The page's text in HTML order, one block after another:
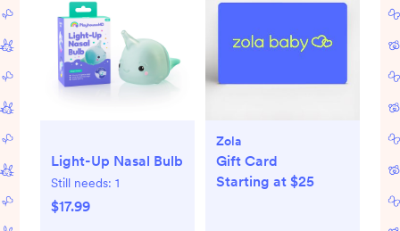
Light-Up Nasal Bulb
Still needs: 1
$17.99
Zola
Gift Card
Starting at $25